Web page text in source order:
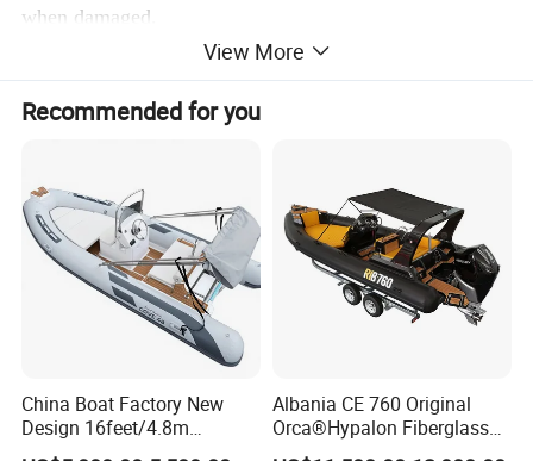
when damaged.
4. Light weight than other materials, more fuel efficient
3.9m to 10.6m
These boats are designed by the professional Italian
Boat Design Group. Can confirm boat best performance
with high speed.
All details can be customized design.
Boat shape: If you have some good ideas, can send me
View More
Recommended for you
China Boat Factory New
Design 16feet/4.8m
Fiberglass Hull
Albania CE 760 Original
Orca®Hypalon Fiberglass
Rigid V Hull Inflatable Rib